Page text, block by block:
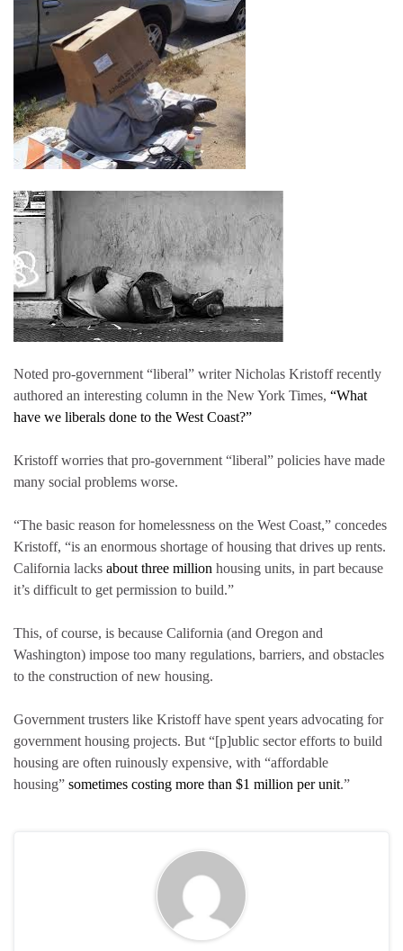
Noted pro-government “liberal” writer Nicholas Kristoff recently
authored an interesting column in the New York Times, “What
have we liberals done to the West Coast?”
Kristoff worries that pro-government “liberal” policies have made
many social problems worse.
“The basic reason for homelessness on the West Coast,” concedes
Kristoff, “is an enormous shortage of housing that drives up rents.
California lacks about three million housing units, in part because
it’s difficult to get permission to build.”
This, of course, is because California (and Oregon and
Washington) impose too many regulations, barriers, and obstacles
to the construction of new housing.
Government trusters like Kristoff have spent years advocating for
government housing projects. But “[p]ublic sector efforts to build
housing are often ruinously expensive, with “affordable
housing” sometimes costing more than $1 million per unit.”